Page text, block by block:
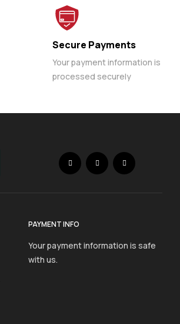
Secure Payments
Your payment information is
processed securely
PAYMENT INFO
Your payment information is safe
with us.